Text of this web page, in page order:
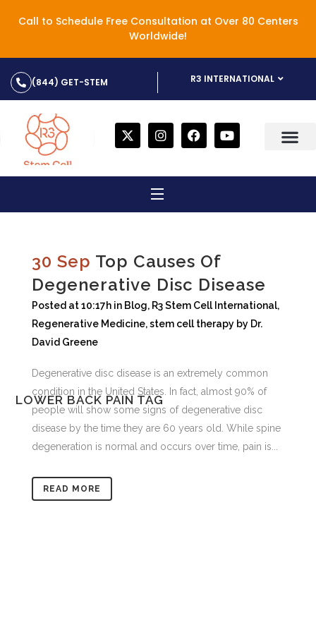
Call to Schedule Free Consultation at Over 80 Centers
Worldwide!
(844) GET-STEM R3 INTERNATIONAL
LOWER BACK PAIN TAG
30 Sep Top Causes Of
Degenerative Disc Disease
Posted at 10:17h in Blog, R3 Stem Cell International,
Regenerative Medicine,stem cell therapy by Dr.
David Greene
Degenerative disc disease is an extremely common
condition in the United States. In fact, almost 90% of
people will show some signs of degenerative disc
disease by the time they are 60 years old. While spine
degeneration is normal and occurs over time, pain is...
READ MORE